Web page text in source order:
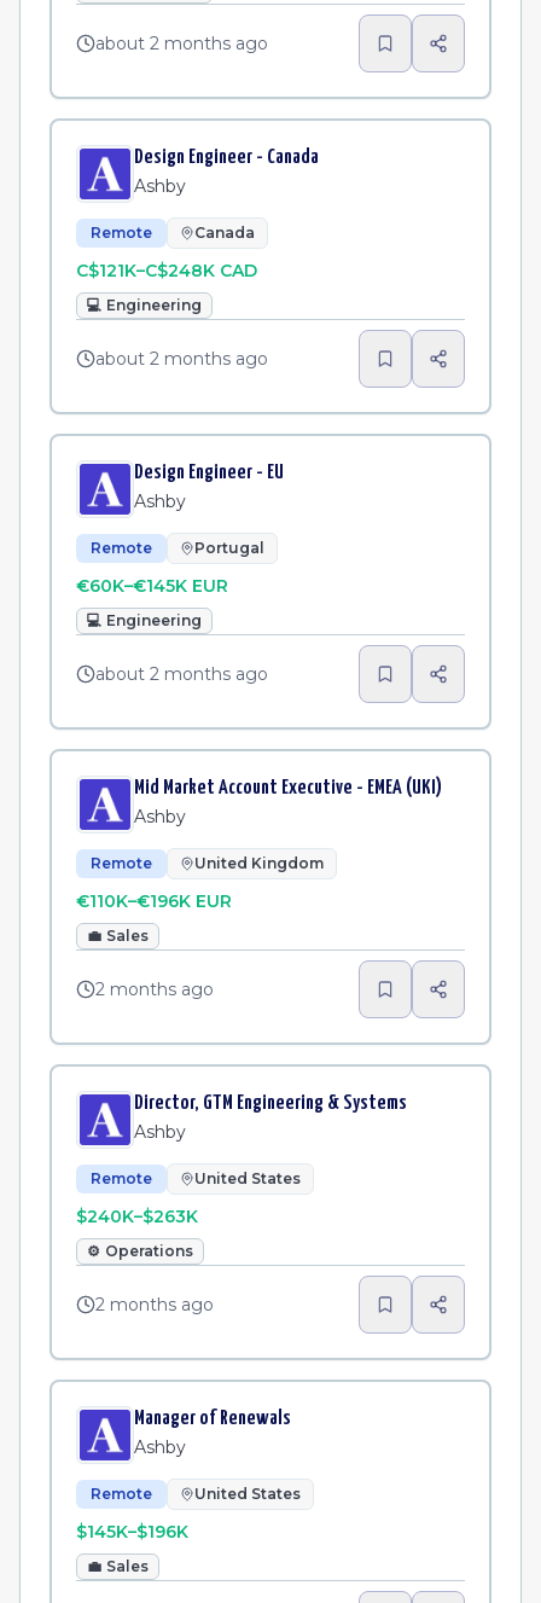
about 2 months ago
Design Engineer - Canada
Ashby
Remote Canada
C$121K–C$248K CAD
💻 Engineering
about 2 months ago
Design Engineer - EU
Ashby
Remote Portugal
€60K–€145K EUR
💻 Engineering
about 2 months ago
Mid Market Account Executive - EMEA (UKI)
Ashby
Remote United Kingdom
€110K–€196K EUR
💼 Sales
2 months ago
Director, GTM Engineering & Systems
Ashby
Remote United States
$240K–$263K
⚙️ Operations
2 months ago
Manager of Renewals
Ashby
Remote United States
$145K–$196K
💼 Sales